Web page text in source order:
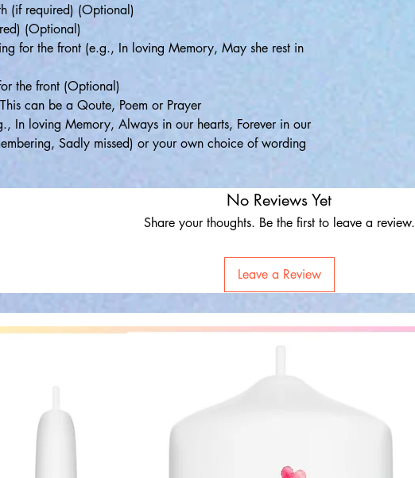
(if required) (Optional)
(Optional)
for the front (e.g., In loving Memory, May she rest in
the front (Optional)
can be a Qoute, Poem or Prayer
In loving Memory, Always in our hearts, Forever in our
Sadly missed) or your own choice of wording
No Reviews Yet
Share your thoughts. Be the first to leave a review.
Leave a Review